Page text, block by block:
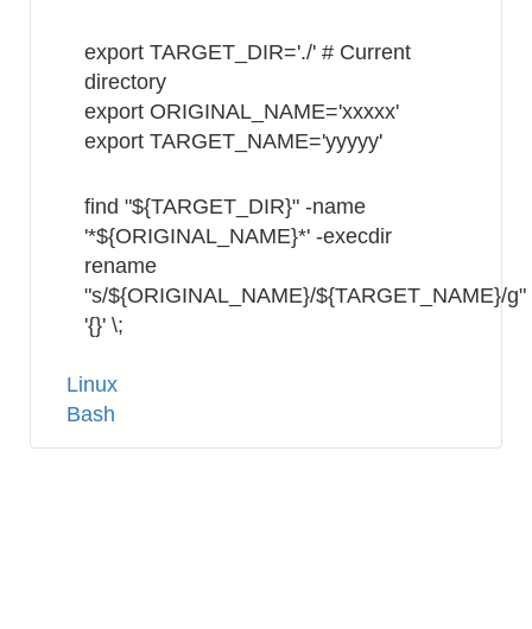
export TARGET_DIR='./' # Current
directory
export ORIGINAL_NAME='xxxxx'
export TARGET_NAME='yyyyy'
find "${TARGET_DIR}" -name
'*${ORIGINAL_NAME}*' -execdir
rename
"s/${ORIGINAL_NAME}/${TARGET_NAME}/g"
'{}' \;
Tags
Linux
Bash